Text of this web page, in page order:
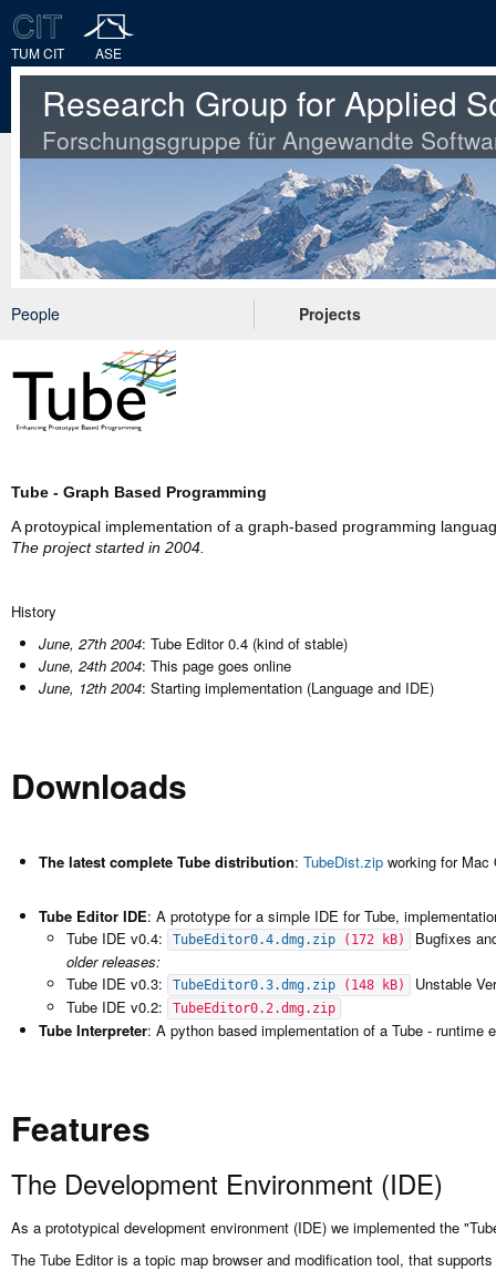
TUM CIT ASE
Research Group for Applied
Forschungsgruppe für Angewandte
People Projects
Tube - Graph Based Programming
A protoypical implementation of a graph-based programming
The project started in 2004.
History
June, 27th 2004: Tube Editor 0.4 (kind of stable)
June, 24th 2004: This page goes online
June, 12th 2004: Starting implementation (Language and IDE)
Downloads
The latest complete Tube distribution: TubeDist.zip working for Mac
Tube Editor IDE: A prototype for a simple IDE for Tube,
Tube IDE v0.4:
TubeEditor0.4.dmg.zip (172 kB)
Bugfixes
older releases:
Tube IDE v0.3:
TubeEditor0.3.dmg.zip (148 kB)
Unstable
Tube IDE v0.2:
TubeEditor0.2.dmg.zip
Tube Interpreter: A python based implementation of a Tube - runtime
Features
The Development Environment (IDE)
As a prototypical development environment (IDE) we implemented the
The Tube Editor is a topic map browser and modification tool, that